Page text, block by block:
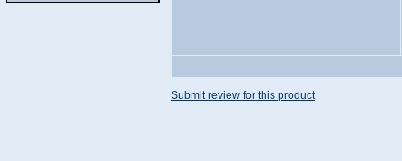
Submit review for this product